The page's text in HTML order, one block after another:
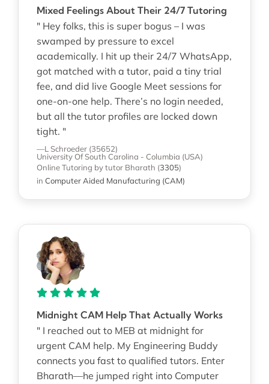
Mixed Feelings About Their 24/7 Tutoring
" Hey folks, this is super bogus – I was
swamped by pressure to excel
academically. I hit up their 24/7 WhatsApp,
got matched with a tutor, paid a tiny trial
fee, and did live Google Meet sessions for
one-on-one help. There’s no login needed,
but all the tutor profiles are locked down
tight. "
—L Schroeder (35652)
University Of South Carolina - Columbia (USA)
Online Tutoring by tutor Bharath (3305)
in Computer Aided Manufacturing (CAM)
Midnight CAM Help That Actually Works
" I reached out to MEB at midnight for
urgent CAM help. My Engineering Buddy
connects you fast to qualified tutors. Enter
Bharath—he jumped right into Computer